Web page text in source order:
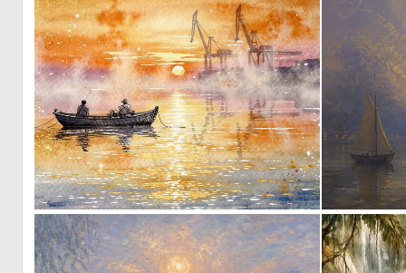
0 42